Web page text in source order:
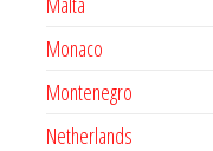
Monaco
Montenegro
Netherlands